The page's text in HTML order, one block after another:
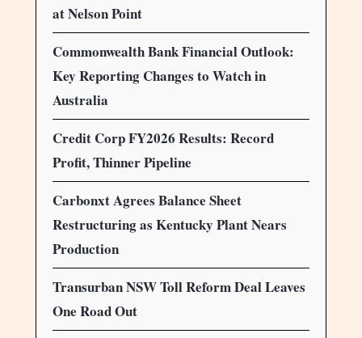
at Nelson Point
Commonwealth Bank Financial Outlook:
Key Reporting Changes to Watch in
Australia
Credit Corp FY2026 Results: Record
Profit, Thinner Pipeline
Carbonxt Agrees Balance Sheet
Restructuring as Kentucky Plant Nears
Production
Transurban NSW Toll Reform Deal Leaves
One Road Out